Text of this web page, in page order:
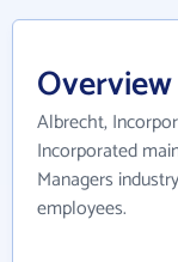
Overview
Albrecht,
Incorporated
Managers
employees.